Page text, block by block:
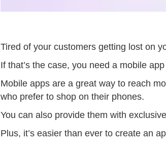
Tired of your customers getting lost on
If that’s the case, you need a mobile
Mobile apps are a great way to reach
who prefer to shop on their phones.
You can also provide them with
Plus, it’s easier than ever to create an